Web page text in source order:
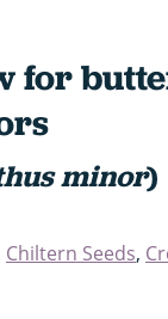
for
minor)
Chiltern Seeds,